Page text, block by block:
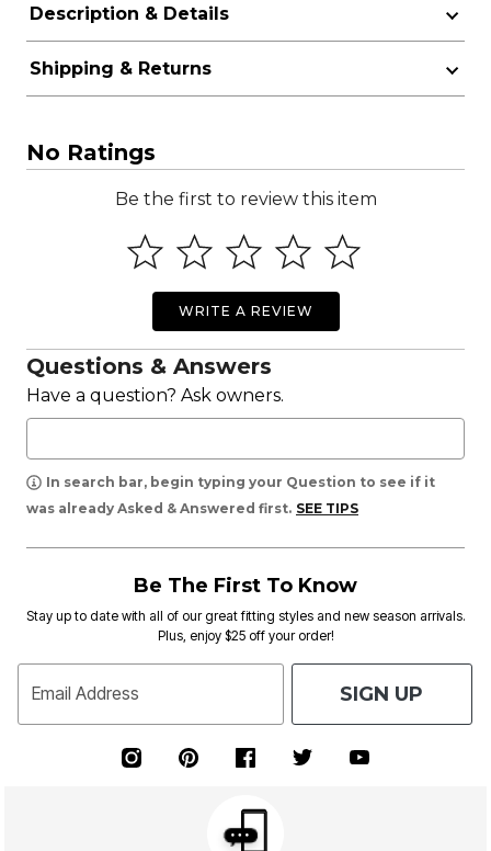
Description & Details
Shipping & Returns
No Ratings
Be the first to review this item
WRITE A REVIEW
Questions & Answers
Have a question? Ask owners.
In search bar, begin typing your Question to see if it
was already Asked & Answered first. SEE TIPS
Be The First To Know
Stay up to date with all of our great fitting styles and new season arrivals.
Plus, enjoy $25 off your order!
Email Address SIGN UP